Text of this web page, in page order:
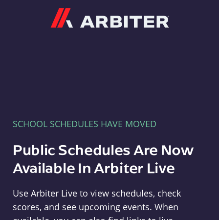
SCHOOL SCHEDULES HAVE MOVED
Public Schedules Are Now
Available In Arbiter Live
Use Arbiter Live to view schedules, check
scores, and see upcoming events. When